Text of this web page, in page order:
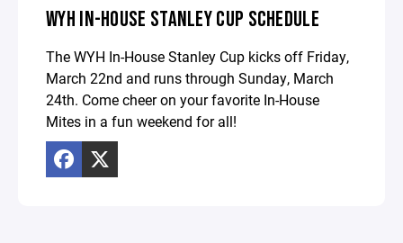
WYH IN-HOUSE STANLEY CUP SCHEDULE
The WYH In-House Stanley Cup kicks off Friday,
March 22nd and runs through Sunday, March
24th. Come cheer on your favorite In-House
Mites in a fun weekend for all!